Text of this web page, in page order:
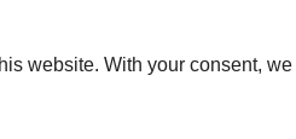
website. With your consent,